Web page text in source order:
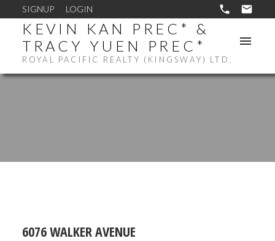
SIGNUP LOGIN
KEVIN KAN PREC* &
TRACY YUEN PREC*
ROYAL PACIFIC REALTY (KINGSWAY) LTD.
6076 WALKER AVENUE